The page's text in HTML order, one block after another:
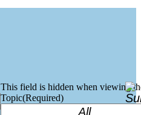
This field is hidden when viewing
Topic(Required)